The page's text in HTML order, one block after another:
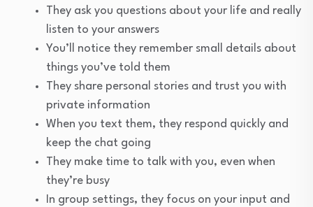
They ask you questions about your life and really
listen to your answers
You’ll notice they remember small details about
things you’ve told them
They share personal stories and trust you with
private information
When you text them, they respond quickly and
keep the chat going
They make time to talk with you, even when
they’re busy
In group settings, they focus on your input and